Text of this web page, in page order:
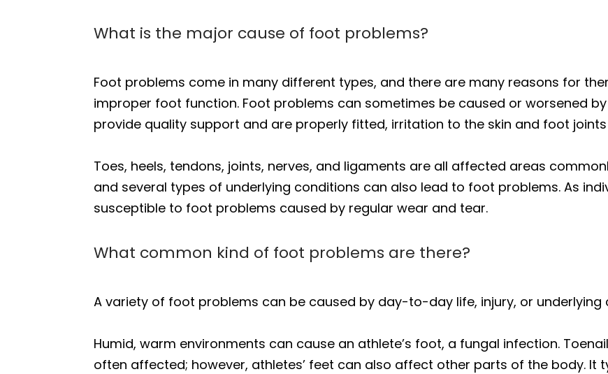
What is the major cause of foot problems?
Foot problems come in many different types, and there are many reasons for
improper foot function. Foot problems can sometimes be caused or worsened
provide quality support and are properly fitted, irritation to the skin and foot
Toes, heels, tendons, joints, nerves, and ligaments are all affected areas
and several types of underlying conditions can also lead to foot problems. As
susceptible to foot problems caused by regular wear and tear.
What common kind of foot problems are there?
A variety of foot problems can be caused by day-to-day life, injury, or underlying
Humid, warm environments can cause an athlete’s foot, a fungal infection.
often affected; however, athletes’ feet can also affect other parts of the body. It